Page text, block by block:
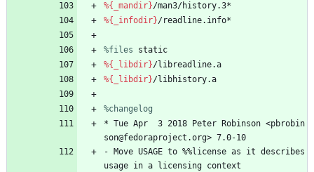
%{_mandir}/man3/history.3*
%{_infodir}/readline.info*
%files static
%{_libdir}/libreadline.a
%{_libdir}/libhistory.a
%changelog
* Tue Apr 3 2018 Peter Robinson <pbrobin
son@fedoraproject.org> 7.0-10
-
Move USAGE to %%license as it describes
usage in a licensing context